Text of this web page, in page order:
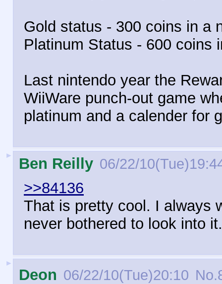
Gold status - 300 coins in a
Platinum Status - 600 coins
Last nintendo year the
WiiWare punch-out game
platinum and a calender for
► Ben Reilly 06/22/
>>84136
That is pretty cool. I always
never bothered to look into it.
►
Deon 06/22/10(Tue)20:10 No.